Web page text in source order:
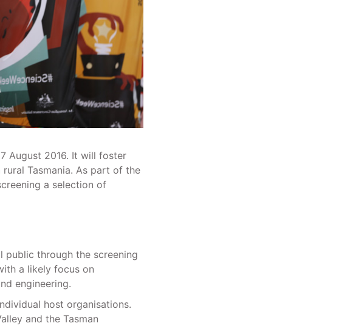
August 2016. It will foster
Tasmania. As part of the
a selection of
public through the screening
a likely focus on
engineering.
host organisations.
and the Tasman